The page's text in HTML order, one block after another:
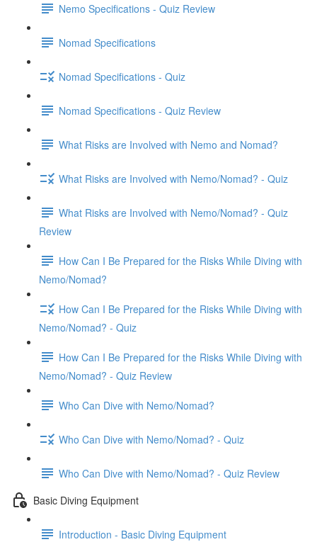
Nemo Specifications - Quiz Review
Nomad Specifications
Nomad Specifications - Quiz
Nomad Specifications - Quiz Review
What Risks are Involved with Nemo and Nomad?
What Risks are Involved with Nemo/Nomad? - Quiz
What Risks are Involved with Nemo/Nomad? - Quiz
Review
How Can I Be Prepared for the Risks While Diving with
Nemo/Nomad?
How Can I Be Prepared for the Risks While Diving with
Nemo/Nomad? - Quiz
How Can I Be Prepared for the Risks While Diving with
Nemo/Nomad? - Quiz Review
Who Can Dive with Nemo/Nomad?
Who Can Dive with Nemo/Nomad? - Quiz
Who Can Dive with Nemo/Nomad? - Quiz Review
Basic Diving Equipment
Introduction - Basic Diving Equipment